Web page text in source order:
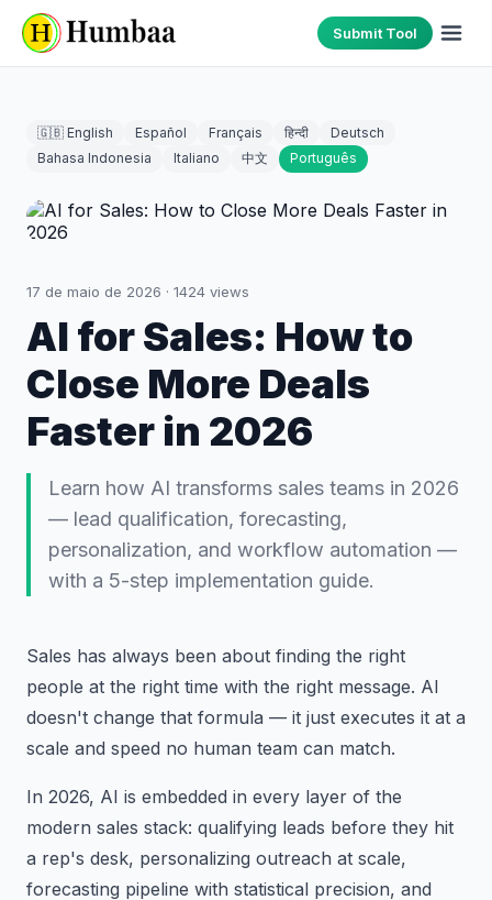
Submit Tool
🇬🇧 English Español Français हिन्दी
Deutsch
Bahasa Indonesia
Italiano 中文 Português
17 de maio de 2026 · 1424 views
AI for Sales: How to
Close More Deals
Faster in 2026
Learn how AI transforms sales teams in 2026
— lead qualification, forecasting,
personalization, and workflow automation —
with a 5-step implementation guide.
Sales has always been about finding the right
people at the right time with the right message. AI
doesn't change that formula — it just executes it at a
scale and speed no human team can match.
In 2026, AI is embedded in every layer of the
modern sales stack: qualifying leads before they hit
a rep's desk, personalizing outreach at scale,
forecasting pipeline with statistical precision, and